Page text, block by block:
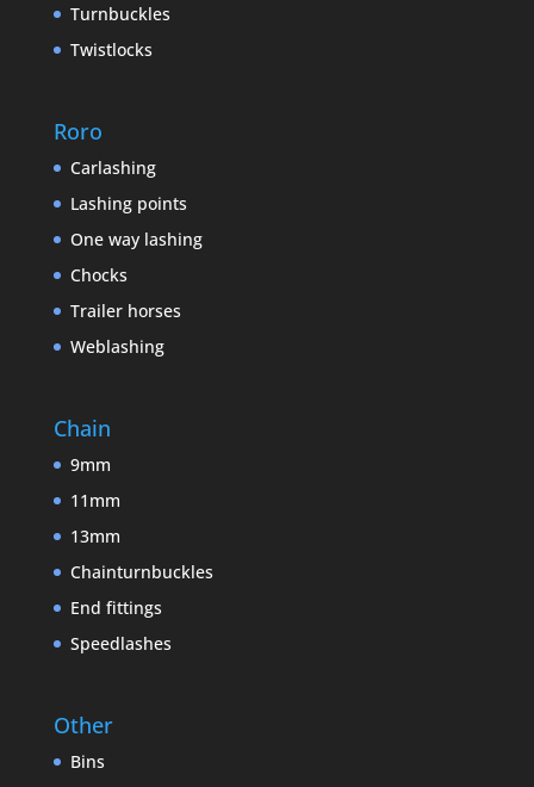
Turnbuckles
Twistlocks
Roro
Carlashing
Lashing points
One way lashing
Chocks
Trailer horses
Weblashing
Chain
9mm
11mm
13mm
Chainturnbuckles
End fittings
Speedlashes
Other
Bins